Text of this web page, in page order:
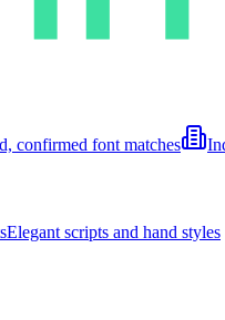
confirmed font matches
Elegant scripts and hand styles